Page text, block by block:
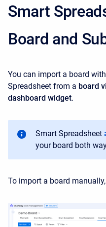
Smart
Board and
You can import a board
Spreadsheet from a board
dashboard widget.
Smart Spreadsheet
your board both
To import a board